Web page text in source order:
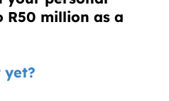
R50 million as a
yet?